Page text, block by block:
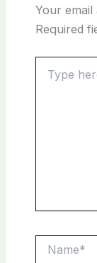
Your
Required
here..